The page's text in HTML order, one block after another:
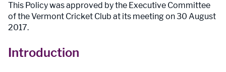
This Policy was approved by the Executive Committee
of the Vermont Cricket Club at its meeting on 30 August
2017.
Introduction